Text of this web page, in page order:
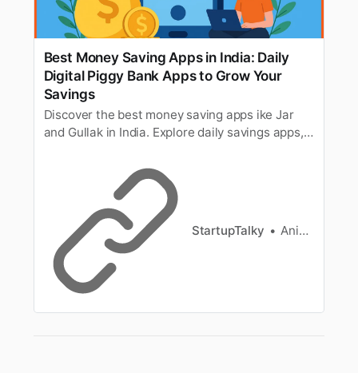
Best Money Saving Apps in India: Daily
Digital Piggy Bank Apps to Grow Your
Savings
Discover the best money saving apps ike Jar
and Gullak in India. Explore daily savings apps,
grow your savings effortlessly.
StartupTalky Anish Sharma